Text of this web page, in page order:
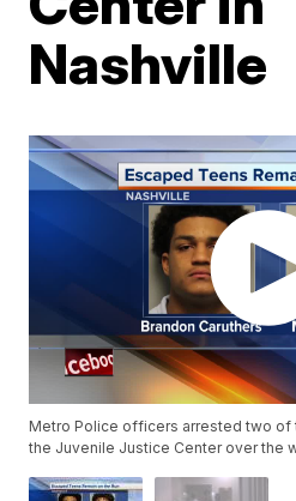
Nashville
Metro Police officers arrested two
the Juvenile Justice Center over the